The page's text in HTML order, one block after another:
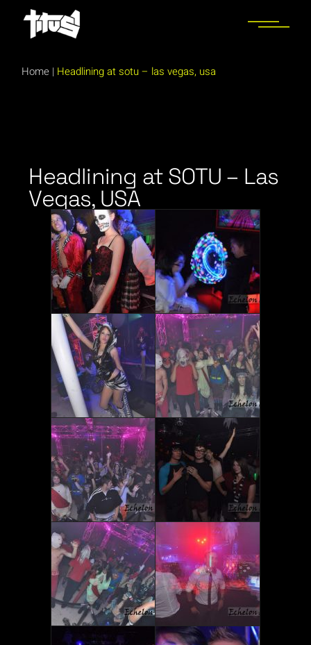
Home | Headlining at sotu – las vegas, usa
Headlining at SOTU – Las
Vegas, USA